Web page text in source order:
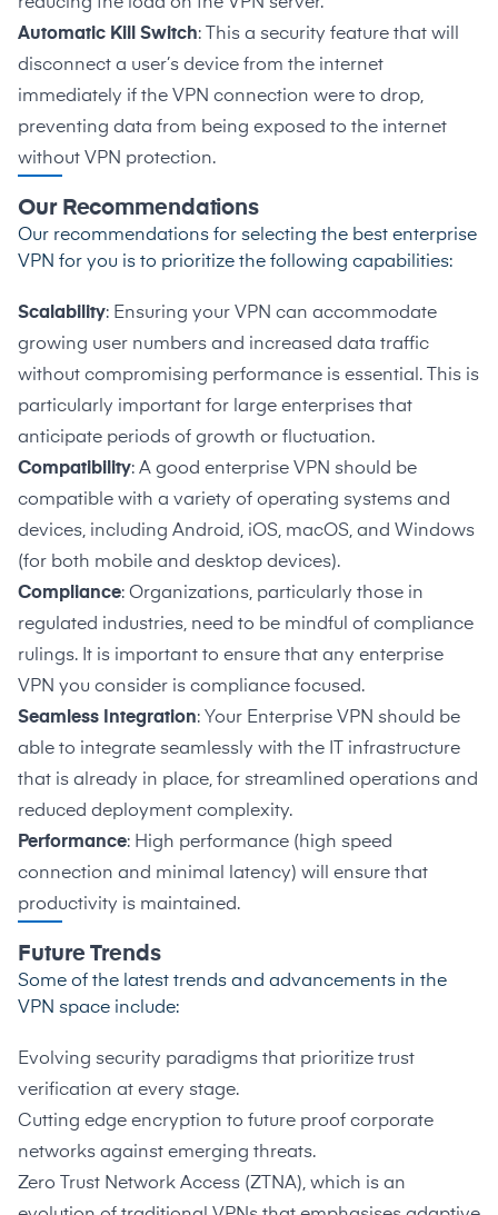
Automatic Kill Switch: This a security feature that will
disconnect a user’s device from the internet
immediately if the VPN connection were to drop,
preventing data from being exposed to the internet
without VPN protection.
Our Recommendations
Our recommendations for selecting the best enterprise
VPN for you is to prioritize the following capabilities:
Scalability: Ensuring your VPN can accommodate
growing user numbers and increased data traffic
without compromising performance is essential. This is
particularly important for large enterprises that
anticipate periods of growth or fluctuation.
Compatibility: A good enterprise VPN should be
compatible with a variety of operating systems and
devices, including Android, iOS, macOS, and Windows
(for both mobile and desktop devices).
Compliance: Organizations, particularly those in
regulated industries, need to be mindful of compliance
rulings. It is important to ensure that any enterprise
VPN you consider is compliance focused.
Seamless Integration: Your Enterprise VPN should be
able to integrate seamlessly with the IT infrastructure
that is already in place, for streamlined operations and
reduced deployment complexity.
Performance: High performance (high speed
connection and minimal latency) will ensure that
productivity is maintained.
Future Trends
Some of the latest trends and advancements in the
VPN space include:
Evolving security paradigms that prioritize trust
verification at every stage.
Cutting edge encryption to future proof corporate
networks against emerging threats.
Zero Trust Network Access (ZTNA), which is an